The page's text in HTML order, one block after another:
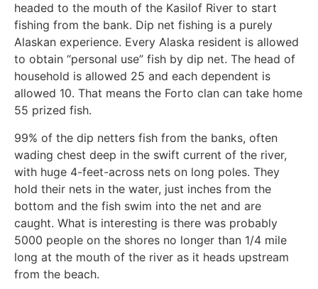
headed to the mouth of the Kasilof River to start
fishing from the bank. Dip net fishing is a purely
Alaskan experience. Every Alaska resident is allowed
to obtain “personal use” fish by dip net. The head of
household is allowed 25 and each dependent is
allowed 10. That means the Forto clan can take home
55 prized fish.
99% of the dip netters fish from the banks, often
wading chest deep in the swift current of the river,
with huge 4-feet-across nets on long poles. They
hold their nets in the water, just inches from the
bottom and the fish swim into the net and are
caught. What is interesting is there was probably
5000 people on the shores no longer than 1/4 mile
long at the mouth of the river as it heads upstream
from the beach.